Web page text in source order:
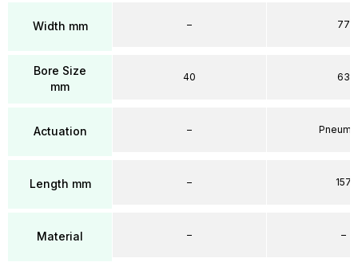
Width mm
Bore Size
mm
Actuation
Length mm
Material
–
40
–
–
–
77
63
157
–